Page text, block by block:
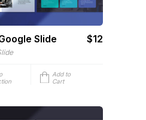
Slide $12
Add to
Cart